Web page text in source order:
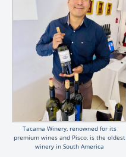
Tacama Winery, renowned for its
premium wines and Pisco, is the oldest
winery in South America